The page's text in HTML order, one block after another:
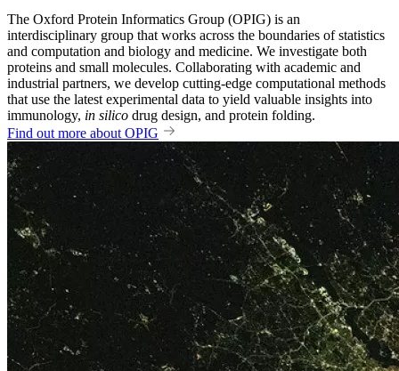
The Oxford Protein Informatics Group (OPIG) is an
interdisciplinary group that works across the boundaries of statistics
and computation and biology and medicine. We investigate both
proteins and small molecules. Collaborating with academic and
industrial partners, we develop cutting-edge computational methods
that use the latest experimental data to yield valuable insights into
immunology, in silico drug design, and protein folding.
Find out more about OPIG